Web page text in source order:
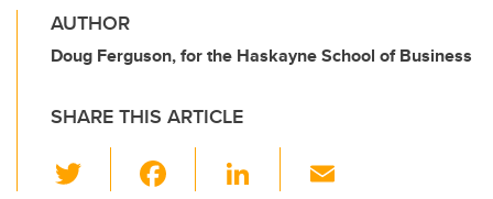
AUTHOR
Doug Ferguson, for the Haskayne School of Business
SHARE THIS ARTICLE
Li